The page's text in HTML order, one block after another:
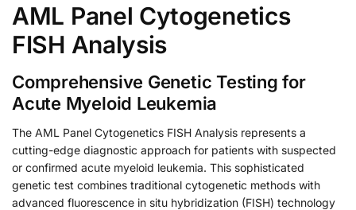
AML Panel Cytogenetics
FISH Analysis
Comprehensive Genetic Testing for
Acute Myeloid Leukemia
The AML Panel Cytogenetics FISH Analysis represents a
cutting-edge diagnostic approach for patients with suspected
or confirmed acute myeloid leukemia. This sophisticated
genetic test combines traditional cytogenetic methods with
advanced fluorescence in situ hybridization (FISH) technology